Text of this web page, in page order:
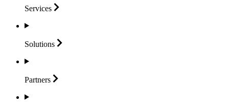
Services
Solutions
Partners